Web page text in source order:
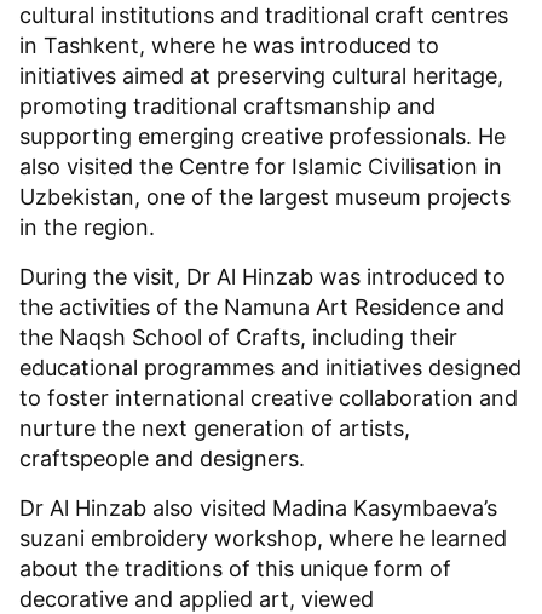
cultural institutions and traditional craft centres
in Tashkent, where he was introduced to
initiatives aimed at preserving cultural heritage,
promoting traditional craftsmanship and
supporting emerging creative professionals. He
also visited the Centre for Islamic Civilisation in
Uzbekistan, one of the largest museum projects
in the region.
During the visit, Dr Al Hinzab was introduced to
the activities of the Namuna Art Residence and
the Naqsh School of Crafts, including their
educational programmes and initiatives designed
to foster international creative collaboration and
nurture the next generation of artists,
craftspeople and designers.
Dr Al Hinzab also visited Madina Kasymbaeva’s
suzani embroidery workshop, where he learned
about the traditions of this unique form of
decorative and applied art, viewed